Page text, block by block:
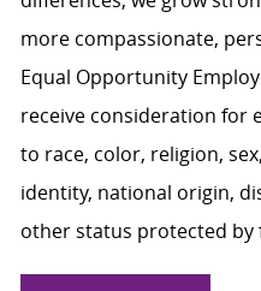
more compassionate,
Equal Opportunity
receive consideration for
to race, color, religion,
identity, national origin,
other status protected by